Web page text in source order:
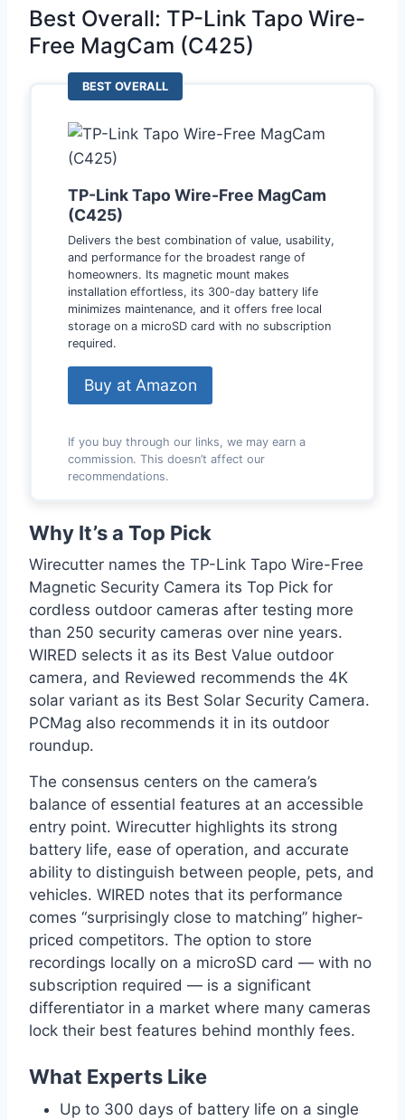
Best Overall: TP-Link Tapo Wire-
Free MagCam (C425)
BEST OVERALL
TP-Link Tapo Wire-Free MagCam
(C425)
Delivers the best combination of value, usability,
and performance for the broadest range of
homeowners. Its magnetic mount makes
installation effortless, its 300-day battery life
minimizes maintenance, and it offers free local
storage on a microSD card with no subscription
required.
Buy at Amazon
If you buy through our links, we may earn a
commission. This doesn’t affect our
recommendations.
Why It’s a Top Pick
Wirecutter names the TP-Link Tapo Wire-Free
Magnetic Security Camera its Top Pick for
cordless outdoor cameras after testing more
than 250 security cameras over nine years.
WIRED selects it as its Best Value outdoor
camera, and Reviewed recommends the 4K
solar variant as its Best Solar Security Camera.
PCMag also recommends it in its outdoor
roundup.
The consensus centers on the camera’s
balance of essential features at an accessible
entry point. Wirecutter highlights its strong
battery life, ease of operation, and accurate
ability to distinguish between people, pets, and
vehicles. WIRED notes that its performance
comes “surprisingly close to matching” higher-
priced competitors. The option to store
recordings locally on a microSD card — with no
subscription required — is a significant
differentiator in a market where many cameras
lock their best features behind monthly fees.
What Experts Like
Up to 300 days of battery life on a single